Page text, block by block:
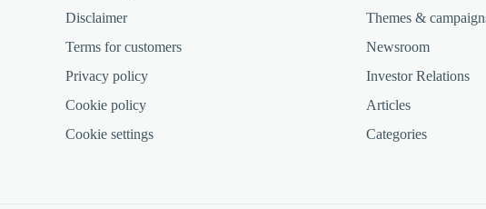
Disclaimer
Terms for customers
Privacy policy
Cookie policy
Cookie settings
Themes &
Newsroom
Investor Relations
Articles
Categories